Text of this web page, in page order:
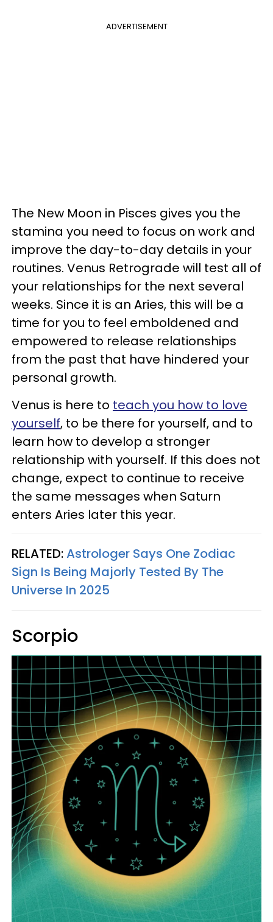
ADVERTISEMENT
The New Moon in Pisces gives you the
stamina you need to focus on work and
improve the day-to-day details in your
routines. Venus Retrograde will test all of
your relationships for the next several
weeks. Since it is an Aries, this will be a
time for you to feel emboldened and
empowered to release relationships
from the past that have hindered your
personal growth.
Venus is here to teach you how to love
yourself, to be there for yourself, and to
learn how to develop a stronger
relationship with yourself. If this does not
change, expect to continue to receive
the same messages when Saturn
enters Aries later this year.
RELATED:Astrologer Says One Zodiac
Sign Is Being Majorly Tested By The
Universe In 2025
Scorpio